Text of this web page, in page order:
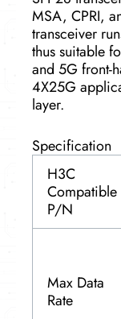
MSA, CPRI,
transceiver
thus suitable
and 5G front-
4X25G
layer.
Specification
H3C
Compatible
P/N
Max Data
Rate